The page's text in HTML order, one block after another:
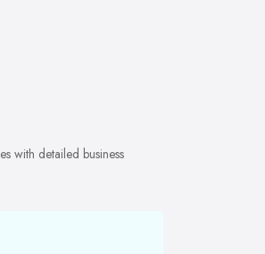
with detailed business